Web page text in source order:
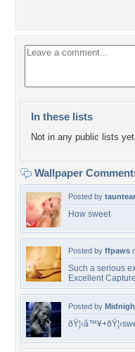
In these lists
Not in any public lists
Wallpaper
Posted by
How sweet
Posted by ffpaws
Such a serious
Excellent
Posted by